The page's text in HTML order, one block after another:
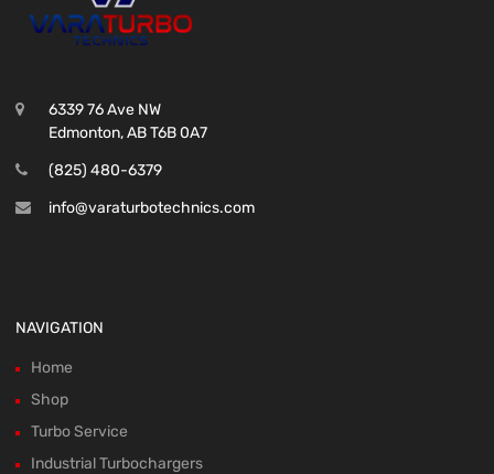
6339 76 Ave NW
Edmonton, AB T6B 0A7
(825) 480-6379
info@varaturbotechnics.com
NAVIGATION
Home
Shop
Turbo Service
Industrial Turbochargers